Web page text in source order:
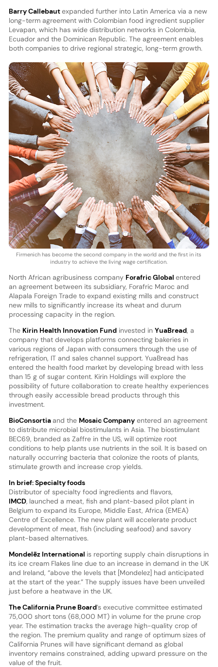
Barry Callebautexpanded further into Latin America via a new
long-term agreement with Colombian food ingredient supplier
Levapan, which has wide distribution networks in Colombia,
Ecuador and the Dominican Republic. The agreement enables
both companies to drive regional strategic, long-term growth.
Firmenich has become the second company in the world and the first in its
industry to achieve the living wage certification.
North African agribusiness company Forafric Global entered
an agreement between its subsidiary, Forafric Maroc and
Alapala Foreign Trade to expand existing mills and construct
new mills to significantly increase its wheat and durum
processing capacity in the region.
The Kirin Health Innovation Fundinvested in YuaBread, a
company that develops platforms connecting bakeries in
various regions of Japan with consumers through the use of
refrigeration, IT and sales channel support. YuaBread has
entered the health food market by developing bread with less
than 15 g of sugar content. Kirin Holdings will explore the
possibility of future collaboration to create healthy experiences
through easily accessible bread products through this
investment.
BioConsortiaand the Mosaic Companyentered an agreement
to distribute microbial biostimulants in Asia. The biostimulant
BEC69, branded as Zaffre in the US, will optimize root
conditions to help plants use nutrients in the soil. It is based on
naturally occurring bacteria that colonize the roots of plants,
stimulate growth and increase crop yields.
In brief: Specialty foods
Distributor of specialty food ingredients and flavors,
IMCD, launched a meat, fish and plant-based pilot plant in
Belgium to expand its Europe, Middle East, Africa (EMEA)
Centre of Excellence. The new plant will accelerate product
development of meat, fish (including seafood) and savory
plant-based alternatives.
Mondelēz International is reporting supply chain disruptions in
its ice cream Flakes line due to an increase in demand in the UK
and Ireland, “above the levels that [Mondelez] had anticipated
at the start of the year.” The supply issues have been unveiled
just before a heatwave in the UK.
The California Prune Board’s executive committee estimated
75,000 short tons (68,000 MT) in volume for the prune crop
year. The estimation tracks the average high-quality crop of
the region. The premium quality and range of optimum sizes of
California Prunes will have significant demand as global
inventory remains constrained, adding upward pressure on the
value of the fruit.